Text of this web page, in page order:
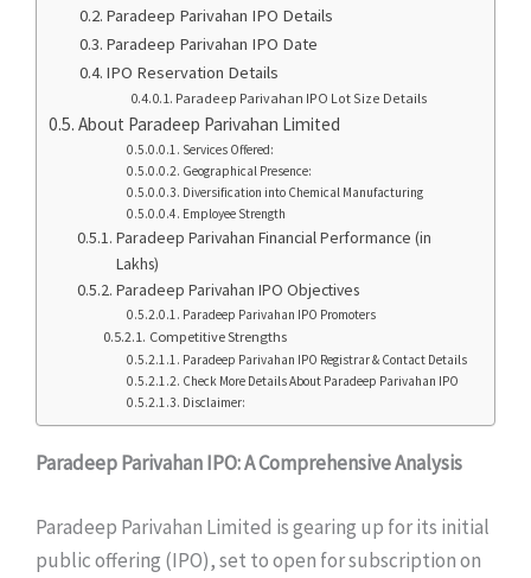
Paradeep Parivahan IPO Details
Paradeep Parivahan IPO Date
IPO Reservation Details
Paradeep Parivahan IPO Lot Size Details
About Paradeep Parivahan Limited
Services Offered:
Geographical Presence:
Diversification into Chemical Manufacturing
Employee Strength
Paradeep Parivahan Financial Performance (in
Lakhs)
Paradeep Parivahan IPO Objectives
Paradeep Parivahan IPO Promoters
Competitive Strengths
Paradeep Parivahan IPO Registrar & Contact Details
Check More Details About Paradeep Parivahan IPO
Disclaimer:
Paradeep Parivahan IPO: A Comprehensive Analysis
Paradeep Parivahan Limited is gearing up for its initial
public offering (IPO), set to open for subscription on